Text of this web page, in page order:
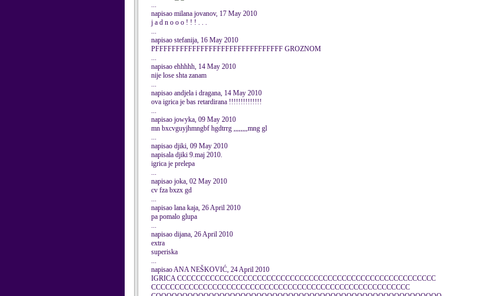
...
napisao milana jovanov, 17 May 2010
j a d n o o o ! ! ! . . .
...
napisao stefanija, 16 May 2010
PFFFFFFFFFFFFFFFFFFFFFFFFFFFFFFF GROZNOM
...
napisao ehhhhh, 14 May 2010
nije lose shta zanam
...
napisao andjela i dragana, 14 May 2010
ova igrica je bas retardirana !!!!!!!!!!!!!!
...
napisao jowyka, 09 May 2010
mn bxcvguyjhmngbf hgdtrrg ,,,,,,,,mng gl
...
napisao djiki, 09 May 2010
napisala djiki 9.maj 2010.
igrica je prelepa
...
napisao joka, 02 May 2010
cv fza bxzx gd
...
napisao lana kaja, 26 April 2010
pa pomalo glupa
...
napisao dijana, 26 April 2010
extra
superiska
...
napisao ANA NEŠKOVIĆ, 24 April 2010
IGRICA CCCCCCCCCCCCCCCCCCCCCCCCCCCCCCCCCCCCCCCCCCCCCCCCCCCCCCC
CCCCCCCCCCCCCCCCCCCCCCCCCCCCCCCCCCCCCCCCCCCCCCCCCCCCCCC